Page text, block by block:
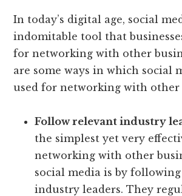
In today’s digital age, social
indomitable tool that
for networking with other
are some ways in which social
used for networking with other
Follow relevant industry
the simplest yet very
networking with other
social media is by
industry leaders. They